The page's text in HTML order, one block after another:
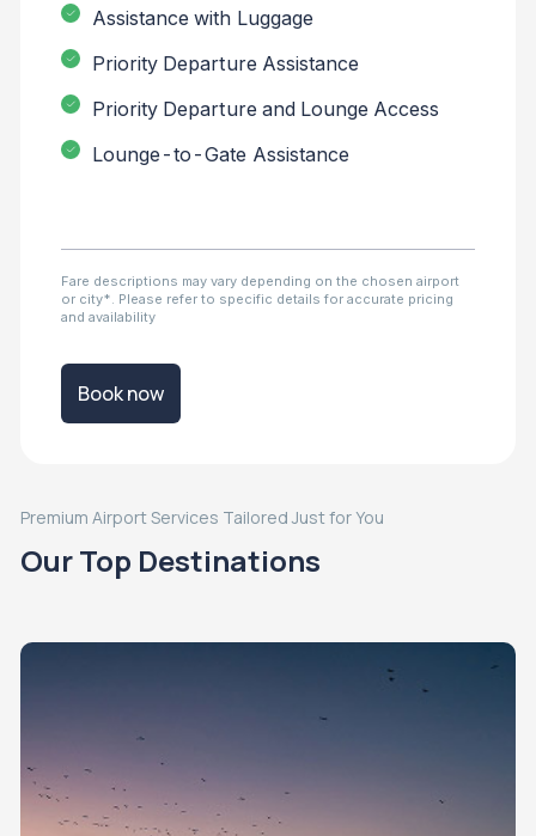
Assistance with Luggage
Priority Departure Assistance
Priority Departure and Lounge Access
Lounge-to-Gate Assistance
Fare descriptions may vary depending on the chosen airport
or city*. Please refer to specific details for accurate pricing
and availability
Book now
Premium Airport Services Tailored Just for You
Our Top Destinations